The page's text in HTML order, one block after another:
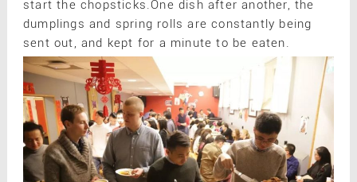
start the chopsticks.One dish after another, the
dumplings and spring rolls are constantly being
sent out, and kept for a minute to be eaten.